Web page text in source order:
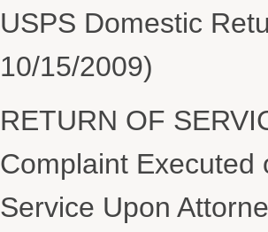
USPS Domestic
10/15/2009)
RETURN OF
Complaint Executed
Service Upon